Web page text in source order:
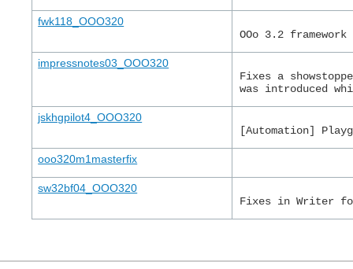
fwk118_OOO320
OOo 3.2
impressnotes03_OOO320
Fixes a
was introduced
jskhgpilot4_OOO320
[Automation]
ooo320m1masterfix
sw32bf04_OOO320
Fixes in Writer